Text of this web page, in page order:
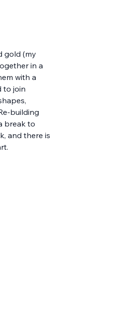
gold (my
in a
with a
to join
building
break to
and there is